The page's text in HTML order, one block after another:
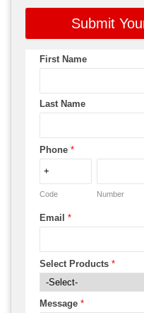
Submit
First Name
Last Name
Phone *
Code Number
Email *
Select Products *
Message *